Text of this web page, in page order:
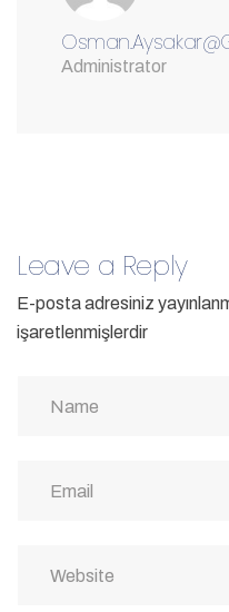
Administrator
Leave a Reply
E-posta adresiniz
işaretlenmişlerdir